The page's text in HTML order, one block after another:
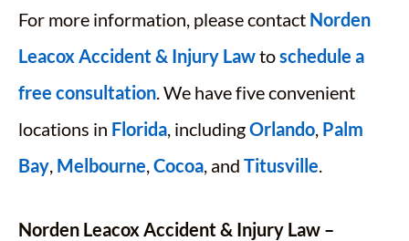
For more information, please contact Norden
Leacox Accident & Injury Lawtoschedule a
free consultation. We have five convenient
locations in Florida, includingOrlando, Palm
Bay, Melbourne,Cocoa, and Titusville.
Norden Leacox Accident & Injury Law –